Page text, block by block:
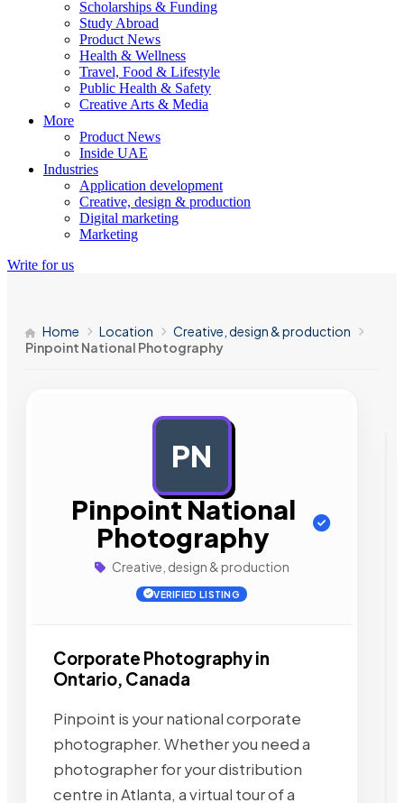
Scholarships & Funding
Study Abroad
Product News
Health & Wellness
Travel, Food & Lifestyle
Public Health & Safety
Creative Arts & Media
More
Product News
Inside UAE
Industries
Application development
Creative, design & production
Digital marketing
Marketing
Write for us
Home Location
Creative, design & production
Pinpoint National Photography
PN
Pinpoint National
Photography
Creative, design & production
VERIFIED LISTING
Corporate Photography in
Ontario, Canada
Pinpoint is your national corporate
photographer. Whether you need a
photographer for your distribution
centre in Atlanta, a virtual tour of a